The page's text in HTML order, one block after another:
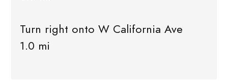
Turn right onto W California Ave
1.0 mi